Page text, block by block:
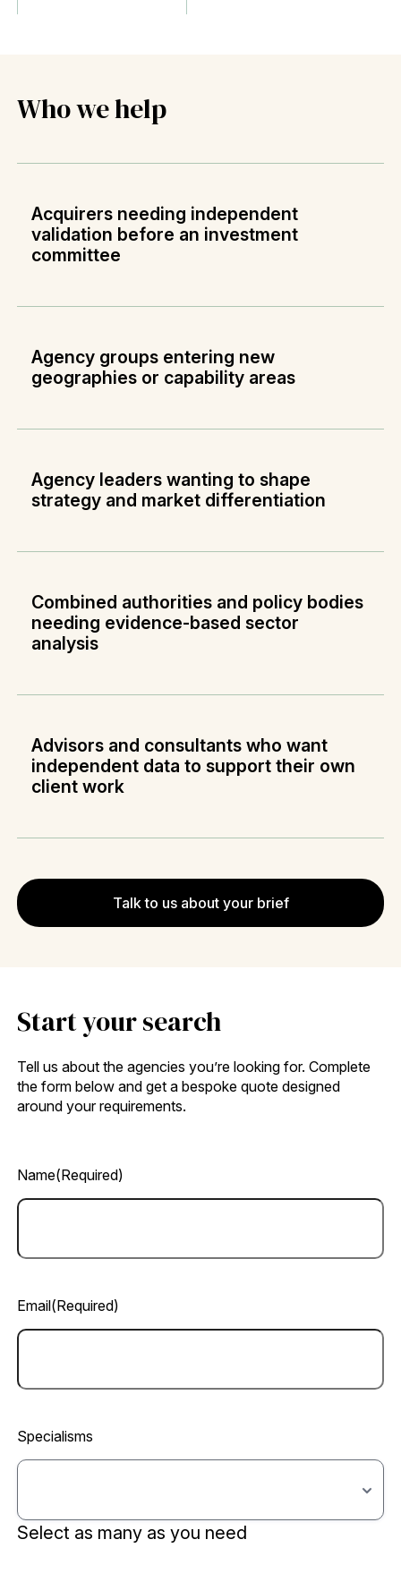
Who we help
Acquirers needing independent
validation before an investment
committee
Agency groups entering new
geographies or capability areas
Agency leaders wanting to shape
strategy and market differentiation
Combined authorities and policy bodies
needing evidence-based sector
analysis
Advisors and consultants who want
independent data to support their own
client work
Talk to us about your brief
Start your search
Tell us about the agencies you’re looking for. Complete
the form below and get a bespoke quote designed
around your requirements.
Name(Required)
Email(Required)
Specialisms
Select as many as you need